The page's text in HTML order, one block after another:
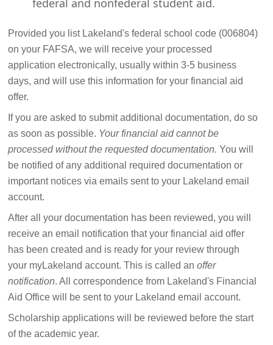
federal and nonfederal student aid.
Provided you list Lakeland's federal school code (006804)
on your FAFSA, we will receive your processed
application electronically, usually within 3-5 business
days, and will use this information for your financial aid
offer.
If you are asked to submit additional documentation, do so
as soon as possible. Your financial aid cannot be
processed without the requested documentation. You will
be notified of any additional required documentation or
important notices via emails sent to your Lakeland email
account.
After all your documentation has been reviewed, you will
receive an email notification that your financial aid offer
has been created and is ready for your review through
your myLakeland account. This is called anoffer
notification. All correspondence from Lakeland's Financial
Aid Office will be sent to your Lakeland email account.
Scholarship applications will be reviewed before the start
of the academic year.